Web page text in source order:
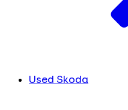
Used Skoda